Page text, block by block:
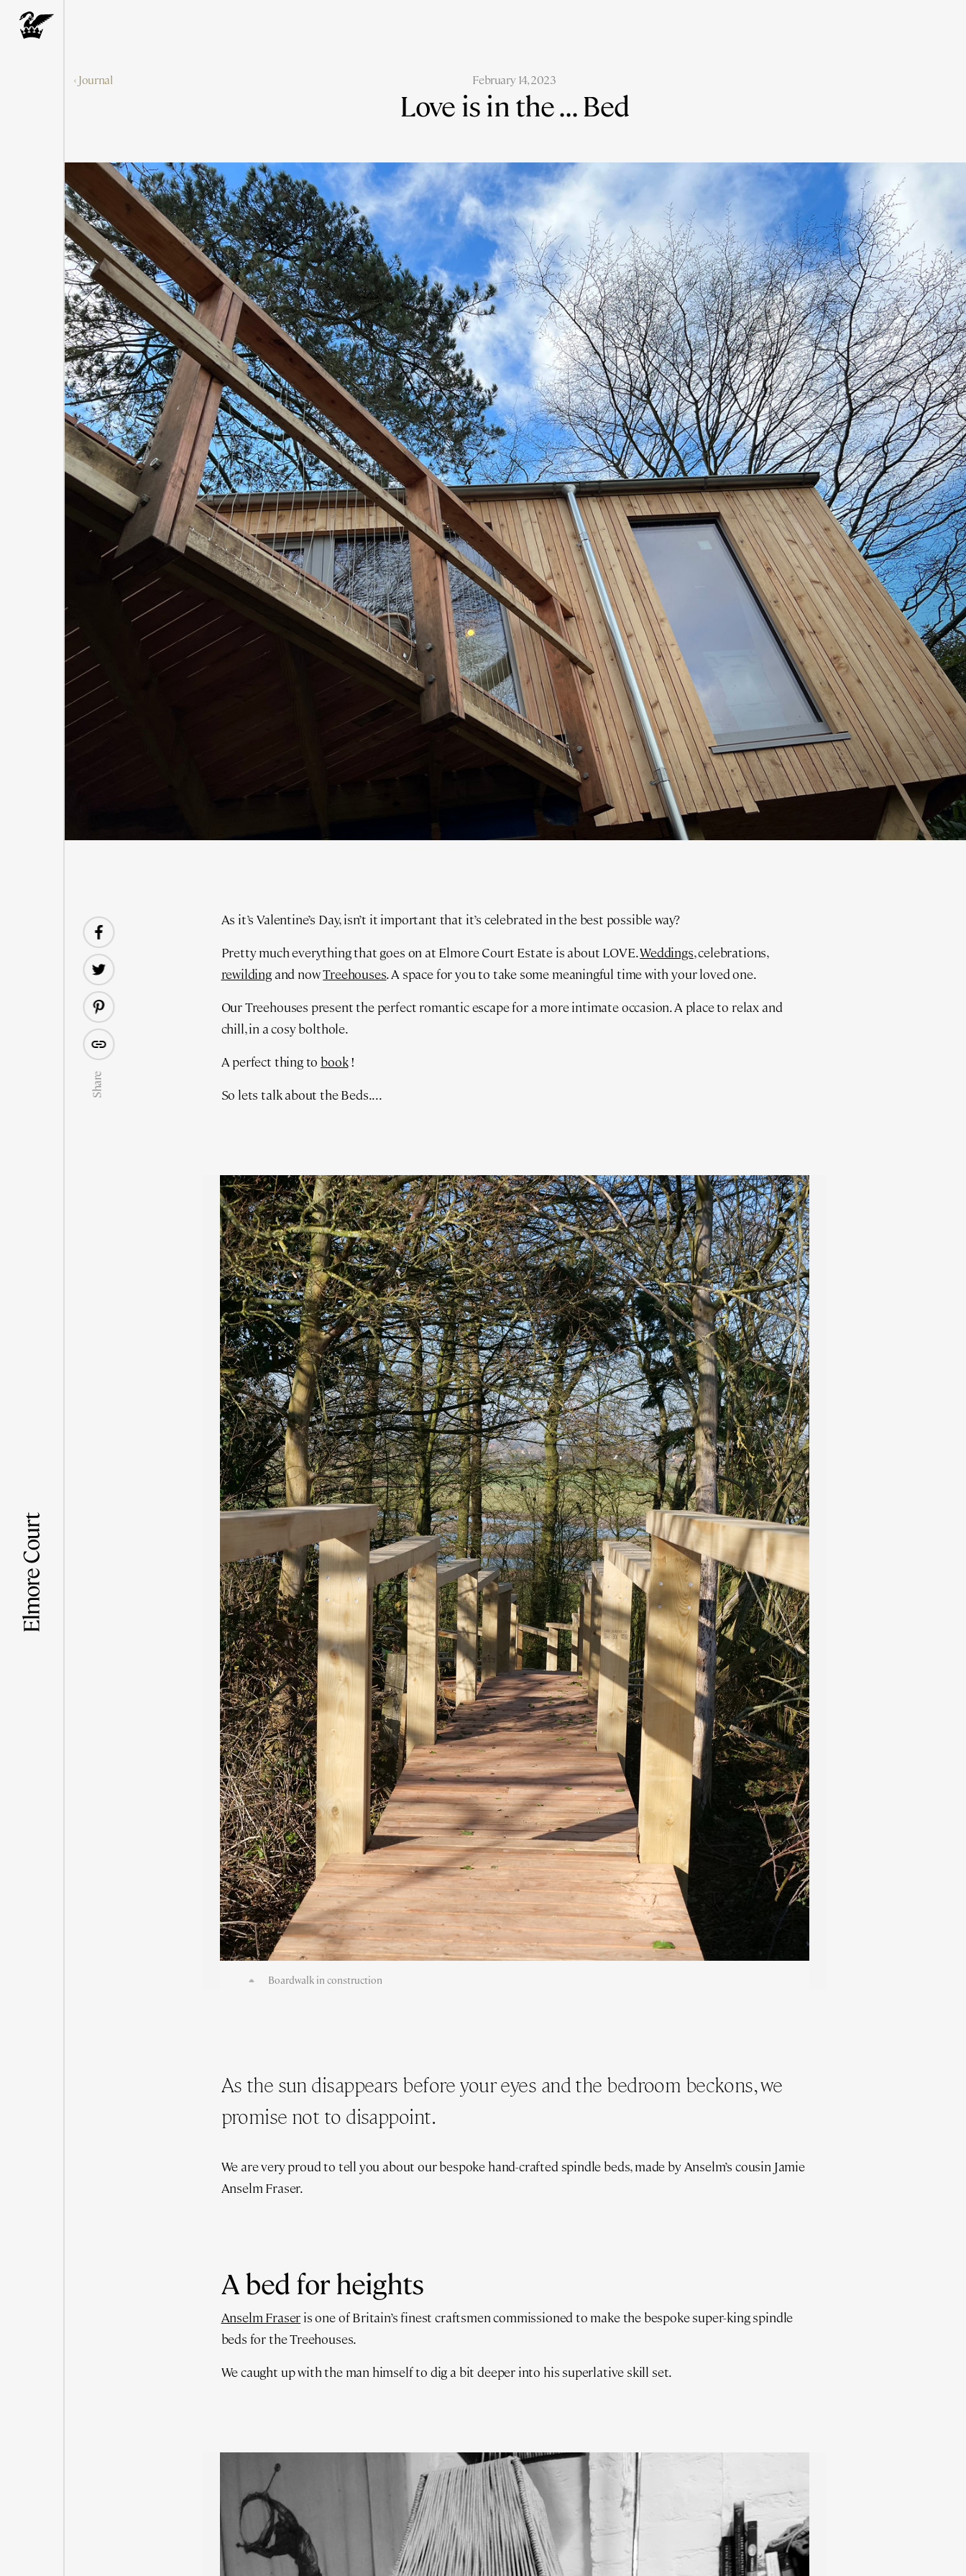
‹ Journal February 14, 2023
Love is in the ... Bed
Share
As it’s Valentine’s Day, isn’t it important that it’s celebrated in the best possible way?
Pretty much everything that goes on at Elmore Court Estate is about LOVE.Weddings, celebrations,
rewildingand nowTreehouses. A space for you to take some meaningful time with your loved one.
Our Treehouses present the perfect romantic escape for a more intimate occasion. A place to relax and
chill, in a cosy bolthole.
A perfect thing to book!
So lets talk about the Beds....
Boardwalk in construction
As the sun disappears before your eyes and the bedroom beckons, we
promise not to disappoint.
We are very proud to tell you about our bespoke hand-crafted spindle beds, made by Anselm’s cousin Jamie
Anselm Fraser.
A bed for heights
Anselm Fraser is one of Britain’s finest craftsmen commissioned to make the bespoke super-king spindle
beds for the Treehouses.
We caught up with the man himself to dig a bit deeper into his superlative skill set.